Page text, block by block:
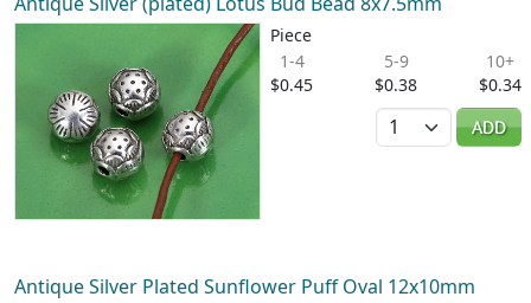
Piece
1-4
$0.45
5-9
$0.38
10+
$0.34
Quantity
ADD
Antique Silver Plated Sunflower Puff Oval 12x10mm